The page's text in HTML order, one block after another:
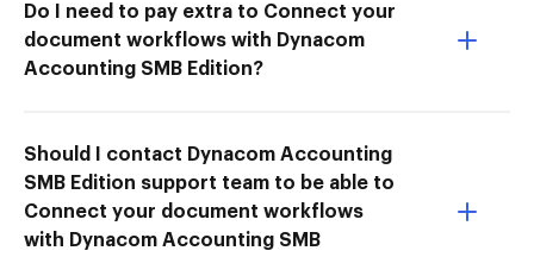
Do I need to pay extra to Connect your
document workflows with Dynacom
Accounting SMB Edition?
Should I contact Dynacom Accounting
SMB Edition support team to be able to
Connect your document workflows
with Dynacom Accounting SMB